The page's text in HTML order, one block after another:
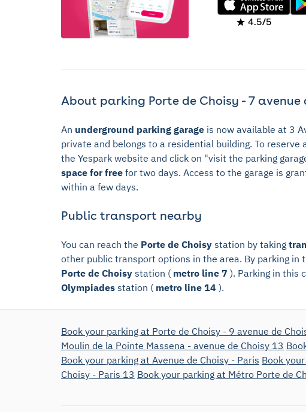
4.5/5
About parking Porte de Choisy - 7 avenue
An underground parking garage is now available at 3
private and belongs to a residential building. To reserve
the Yespark website and click on "visit the parking
space for free for two days. Access to the garage is
within a few days.
Public transport nearby
You can reach the Porte de Choisy station by taking
other public transport options in the area. By parking in
Porte de Choisy station ( metro line 7 ). Parking in this
Olympiades station ( metro line 14 ).
Book your parking at Porte de Choisy - 9 avenue de
Moulin de la Pointe Massena - avenue de Choisy 13
Book your parking at Avenue de Choisy - Paris Book
Choisy - Paris 13 Book your parking at Métro Porte de